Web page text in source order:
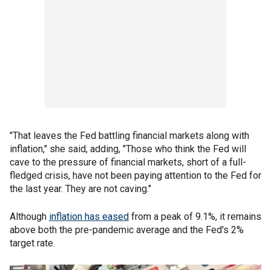
"That leaves the Fed battling financial markets along with
inflation," she said, adding, "Those who think the Fed will
cave to the pressure of financial markets, short of a full-
fledged crisis, have not been paying attention to the Fed for
the last year. They are not caving."
Although inflation has eased from a peak of 9.1%, it remains
above both the pre-pandemic average and the Fed's 2%
target rate.